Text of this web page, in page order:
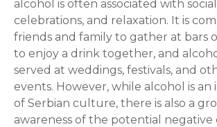
alcohol is often associated with
celebrations, and relaxation. It is
friends and family to gather at bars
to enjoy a drink together, and
served at weddings, festivals, and
events. However, while alcohol is
of Serbian culture, there is also a
awareness of the potential negative